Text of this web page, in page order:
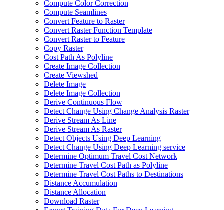
Compute Color Correction
Compute Seamlines
Convert Feature to Raster
Convert Raster Function Template
Convert Raster to Feature
Copy Raster
Cost Path As Polyline
Create Image Collection
Create Viewshed
Delete Image
Delete Image Collection
Derive Continuous Flow
Detect Change Using Change Analysis Raster
Derive Stream As Line
Derive Stream As Raster
Detect Objects Using Deep Learning
Detect Change Using Deep Learning service
Determine Optimum Travel Cost Network
Determine Travel Cost Path as Polyline
Determine Travel Cost Paths to Destinations
Distance Accumulation
Distance Allocation
Download Raster